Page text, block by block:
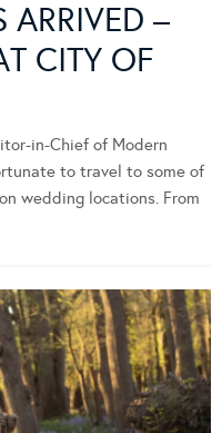
ARRIVED –
CITY OF
in-Chief of Modern
to travel to some of
wedding locations. From